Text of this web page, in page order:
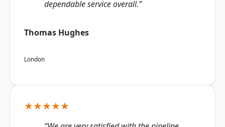
dependable service overall.”
Thomas Hughes
London
★★★★★